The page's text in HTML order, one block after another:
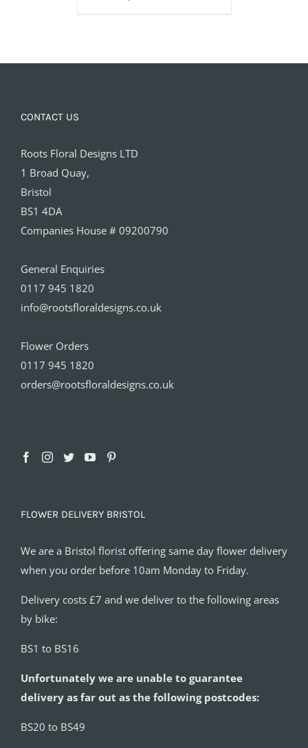
CONTACT US
Roots Floral Designs LTD
1 Broad Quay,
Bristol
BS1 4DA
Companies House # 09200790
General Enquiries
0117 945 1820
info@rootsfloraldesigns.co.uk
Flower Orders
0117 945 1820
orders@rootsfloraldesigns.co.uk
FLOWER DELIVERY BRISTOL
We are a Bristol florist offering same day flower delivery
when you order before 10am Monday to Friday.
Delivery costs £7 and we deliver to the following areas
by bike:
BS1 to BS16
Unfortunately we are unable to guarantee
delivery as far out as the following postcodes:
BS20 to BS49